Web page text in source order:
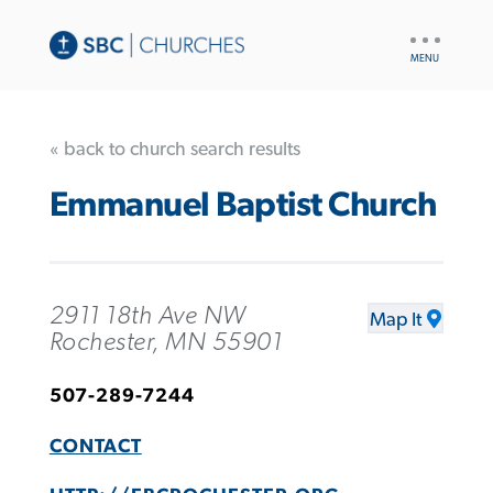
« back to church search results
Emmanuel Baptist Church
2911 18th Ave NW
Rochester, MN 55901
Map It
507-289-7244
CONTACT